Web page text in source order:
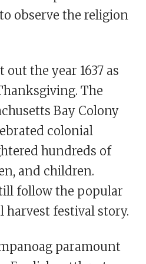
observe the religion
the year 1637 as
The
Bay Colony
colonial
hundreds of
and children.
follow the popular
festival story.
paramount